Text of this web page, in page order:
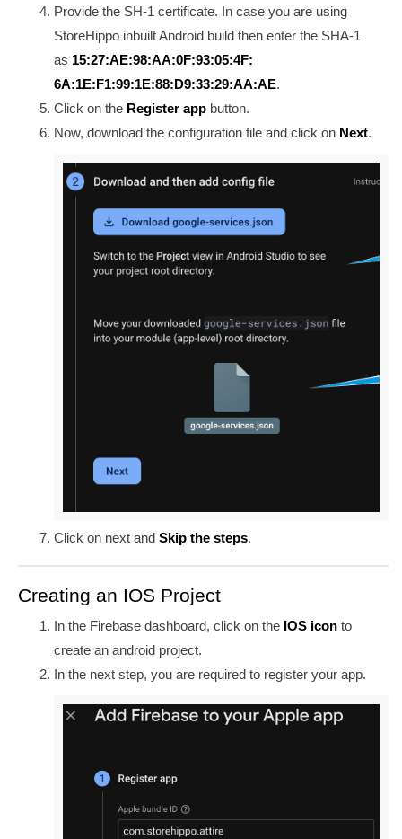
Provide the SH-1 certificate. In case you are using
StoreHippo inbuilt Android build then enter the SHA-1
as 15:27:AE:98:AA:0F:93:05:4F:
6A:1E:F1:99:1E:88:D9:33:29:AA:AE.
Click on the Register app button.
Now, download the configuration file and click on Next.
Click on next and Skip the steps.
Creating an IOS Project
In the Firebase dashboard, click on the IOS icon to
create an android project.
In the next step, you are required to register your app.